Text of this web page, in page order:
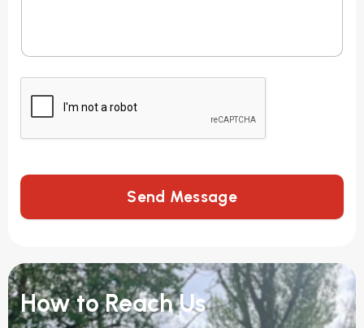
Send Message
How to Reach Us